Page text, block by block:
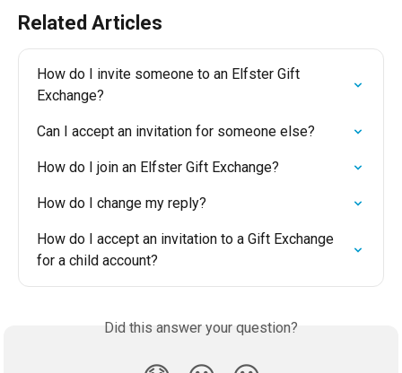
Related Articles
How do I invite someone to an Elfster Gift
Exchange?
Can I accept an invitation for someone else?
How do I join an Elfster Gift Exchange?
How do I change my reply?
How do I accept an invitation to a Gift Exchange
for a child account?
Did this answer your question?